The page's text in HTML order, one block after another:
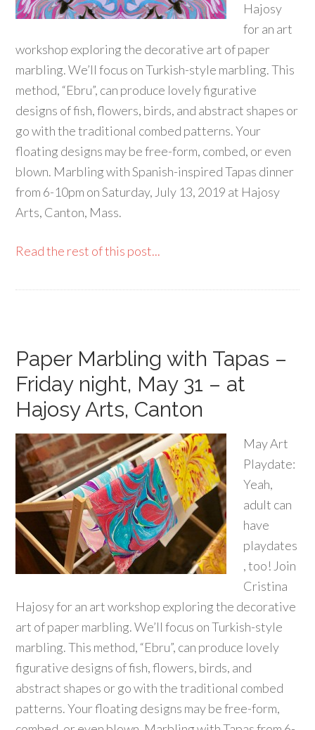
Hajosy
for an art
workshop exploring the decorative art of paper
marbling. We’ll focus on Turkish-style marbling. This
method, “Ebru”, can produce lovely figurative
designs of fish, flowers, birds, and abstract shapes or
go with the traditional combed patterns. Your
floating designs may be free-form, combed, or even
blown. Marbling with Spanish-inspired Tapas dinner
from 6-10pm on Saturday, July 13, 2019 at Hajosy
Arts, Canton, Mass.
Read the rest of this post...
Paper Marbling with Tapas –
Friday night, May 31 – at
Hajosy Arts, Canton
May Art
Playdate:
Yeah,
adult can
have
playdates
, too! Join
Cristina
Hajosy for an art workshop exploring the decorative
art of paper marbling. We’ll focus on Turkish-style
marbling. This method, “Ebru”, can produce lovely
figurative designs of fish, flowers, birds, and
abstract shapes or go with the traditional combed
patterns. Your floating designs may be free-form,